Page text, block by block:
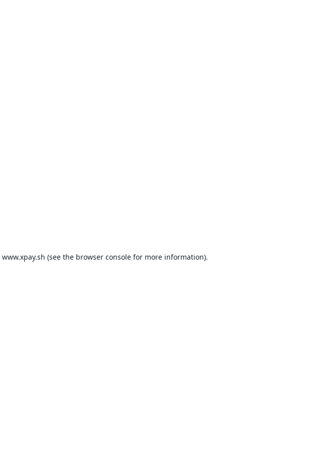
www.xpay.sh (see the browser console for more information).